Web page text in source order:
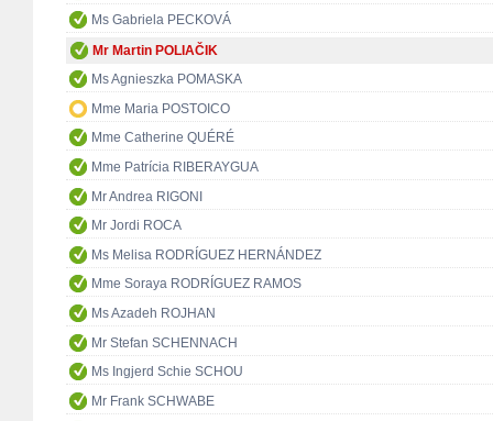
Ms Gabriela PECKOVÁ
Mr Martin POLIAČIK
Ms Agnieszka POMASKA
Mme Maria POSTOICO
Mme Catherine QUÉRÉ
Mme Patrícia RIBERAYGUA
Mr Andrea RIGONI
Mr Jordi ROCA
Ms Melisa RODRÍGUEZ HERNÁNDEZ
Mme Soraya RODRÍGUEZ RAMOS
Ms Azadeh ROJHAN
Mr Stefan SCHENNACH
Ms Ingjerd Schie SCHOU
Mr Frank SCHWABE